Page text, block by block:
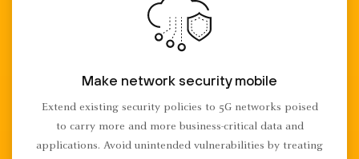
Make network security mobile
Extend existing security policies to 5G networks poised
to carry more and more business-critical data and
applications. Avoid unintended vulnerabilities by treating